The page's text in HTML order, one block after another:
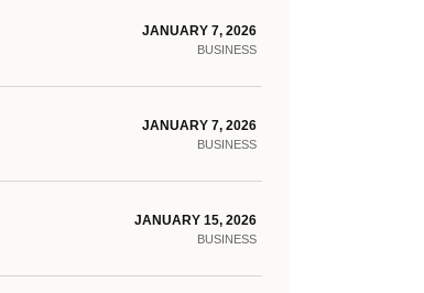
JANUARY 7, 2026
BUSINESS
JANUARY 7, 2026
BUSINESS
JANUARY 15, 2026
BUSINESS